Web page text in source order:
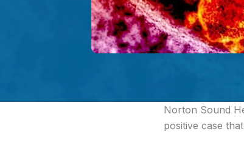
Norton Sound
positive case